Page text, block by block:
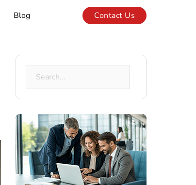
Blog Contact Us